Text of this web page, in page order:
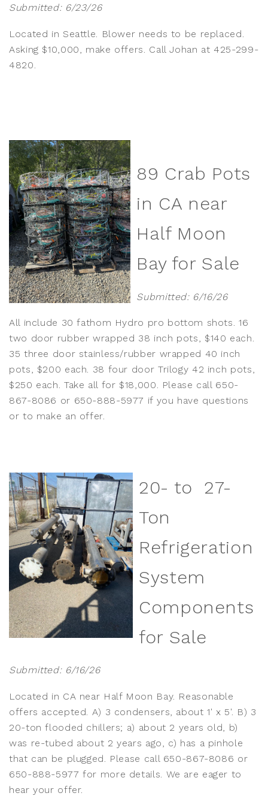
Submitted: 6/23/26
Located in Seattle. Blower needs to be replaced.
Asking $10,000, make offers. Call Johan at 425-299-
4820.
89 Crab Pots
in CA near
Half Moon
Bay for Sale
Submitted: 6/16/26
All include 30 fathom Hydro pro bottom shots. 16
two door rubber wrapped 38 inch pots, $140 each.
35 three door stainless/rubber wrapped 40 inch
pots, $200 each. 38 four door Trilogy 42 inch pots,
$250 each. Take all for $18,000. Please call 650-
867-8086 or 650-888-5977 if you have questions
or to make an offer.
20- to 27-
Ton
Refrigeration
System
Components
for Sale
Submitted: 6/16/26
Located in CA near Half Moon Bay. Reasonable
offers accepted. A) 3 condensers, about 1' x 5'. B) 3
20-ton flooded chillers; a) about 2 years old, b)
was re-tubed about 2 years ago, c) has a pinhole
that can be plugged. Please call 650-867-8086 or
650-888-5977 for more details. We are eager to
hear your offer.